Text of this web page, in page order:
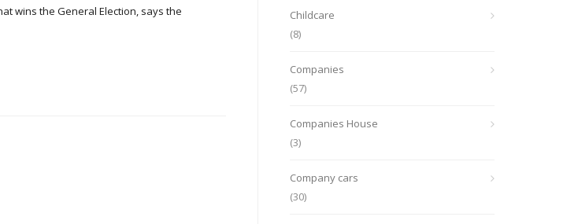
wins the General Election, says the
Childcare
(8)
Companies
(57)
Companies House
(3)
Company cars
(30)